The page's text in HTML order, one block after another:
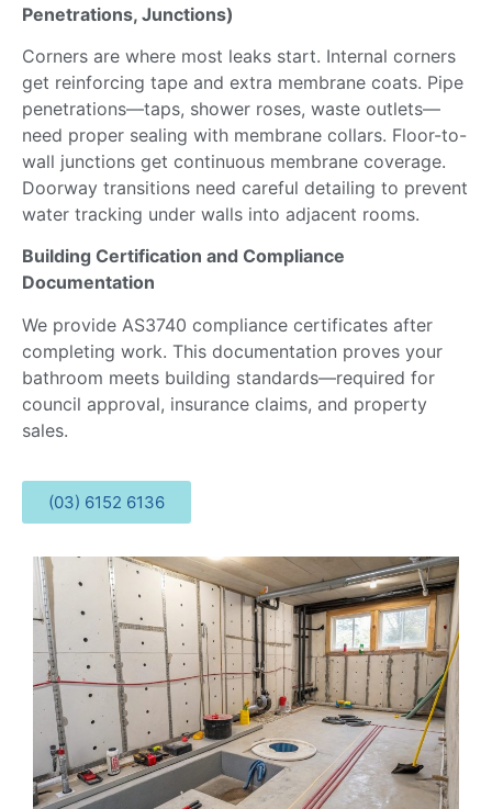
Penetrations, Junctions)
Corners are where most leaks start. Internal corners
get reinforcing tape and extra membrane coats. Pipe
penetrations—taps, shower roses, waste outlets—
need proper sealing with membrane collars. Floor-to-
wall junctions get continuous membrane coverage.
Doorway transitions need careful detailing to prevent
water tracking under walls into adjacent rooms.
Building Certification and Compliance
Documentation
We provide AS3740 compliance certificates after
completing work. This documentation proves your
bathroom meets building standards—required for
council approval, insurance claims, and property
sales.
(03) 6152 6136